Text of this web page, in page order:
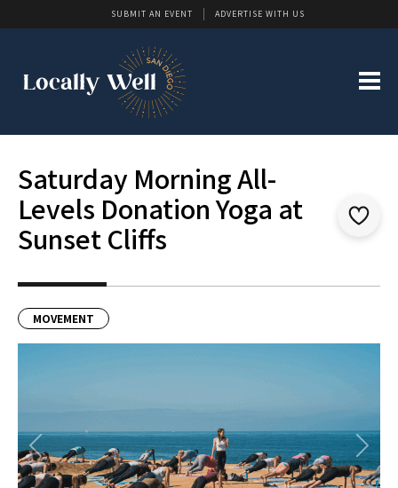
SUBMIT AN EVENT ADVERTISE WITH US
Saturday Morning All-
Levels Donation Yoga at
Sunset Cliffs
MOVEMENT
Previous Next